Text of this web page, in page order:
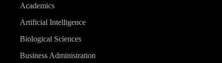
Academics
Artificial Intelligence
Biological Sciences
Business Administration